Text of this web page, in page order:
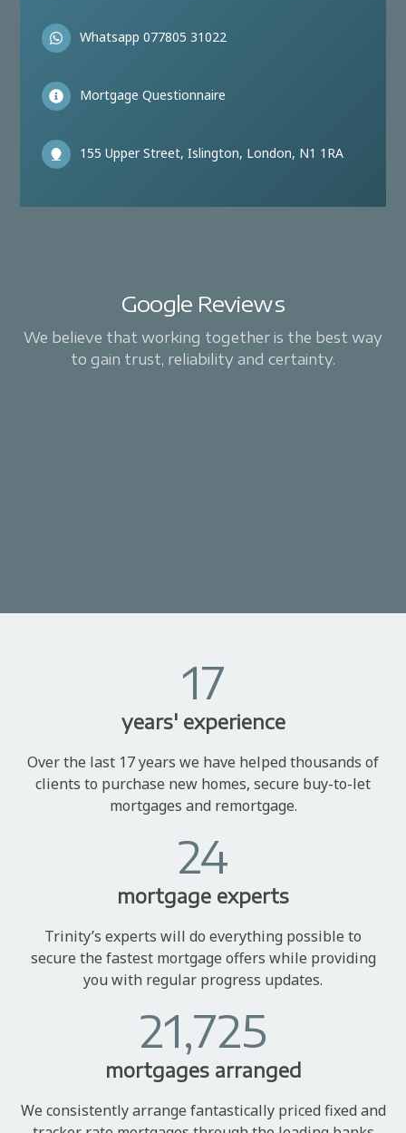
Whatsapp 077805 31022
Mortgage Questionnaire
155 Upper Street, Islington, London, N1 1RA
Google Reviews
We believe that working together is the best way
to gain trust, reliability and certainty.
17
years' experience
Over the last 17 years we have helped thousands of
clients to purchase new homes, secure buy-to-let
mortgages and remortgage.
24
mortgage experts
Trinity’s experts will do everything possible to
secure the fastest mortgage offers while providing
you with regular progress updates.
21,725
mortgages arranged
We consistently arrange fantastically priced fixed and